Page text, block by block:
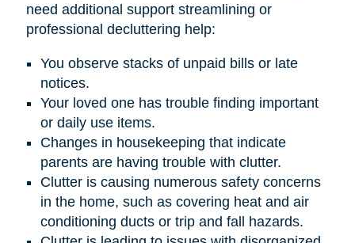
need additional support streamlining or
professional decluttering help:
You observe stacks of unpaid bills or late
notices.
Your loved one has trouble finding important
or daily use items.
Changes in housekeeping that indicate
parents are having trouble with clutter.
Clutter is causing numerous safety concerns
in the home, such as covering heat and air
conditioning ducts or trip and fall hazards.